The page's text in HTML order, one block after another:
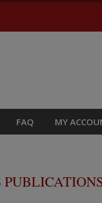
FAQ MY